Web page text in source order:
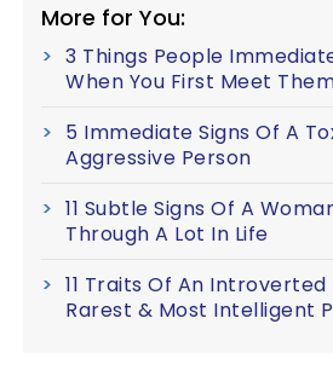
More for You:
3 Things People
When You First Meet
5 Immediate Signs Of A
Aggressive Person
11 Subtle Signs Of A
Through A Lot In Life
11 Traits Of An
Rarest & Most Intelligent